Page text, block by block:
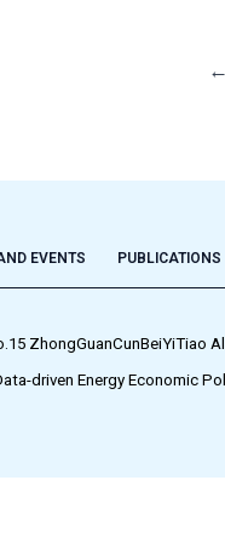
←
EVENTS PUBLICATIONS
ZhongGuanCunBeiYiTiao
driven Energy Economic